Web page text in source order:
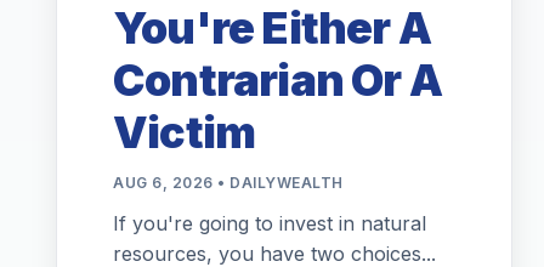
You're Either A
Contrarian Or A
Victim
AUG 6, 2026 • DAILYWEALTH
If you're going to invest in natural
resources, you have two choices...